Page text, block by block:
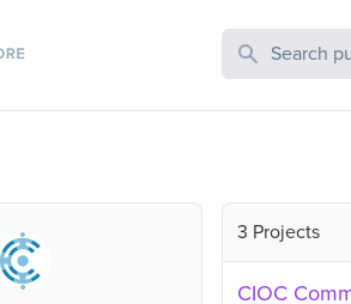
Search Public
3 Projects
CIOC